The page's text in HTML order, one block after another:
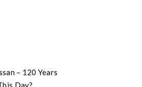
– 120 Years
Day?